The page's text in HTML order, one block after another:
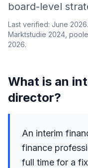
board-level
Last verified: June
Marktstudie 2024,
2026.
What is an
director?
An interim
finance
full time for a